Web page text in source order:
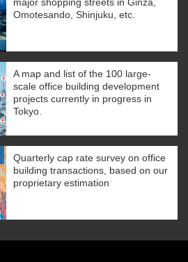
Omotesando, Shinjuku, etc.
A map and list of the 100 large-
scale office building development
projects currently in progress in
Tokyo.
Quarterly cap rate survey on office
building transactions, based on our
proprietary estimation